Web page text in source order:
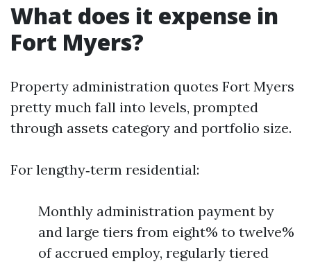
What does it expense in
Fort Myers?
Property administration quotes Fort Myers
pretty much fall into levels, prompted
through assets category and portfolio size.
For lengthy‑term residential:
Monthly administration payment by
and large tiers from eight% to twelve%
of accrued employ, regularly tiered